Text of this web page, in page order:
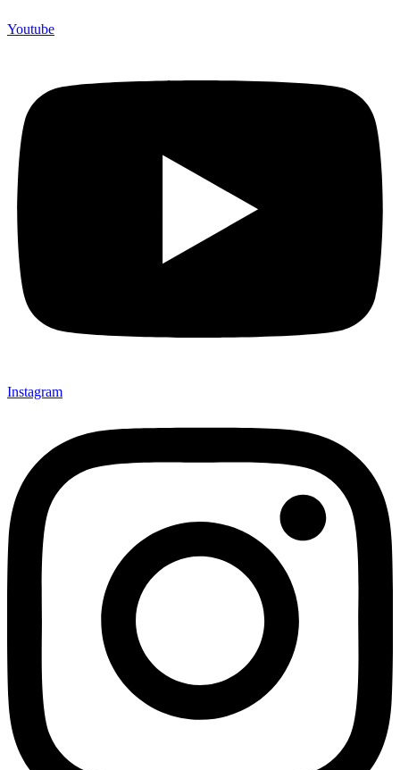
Youtube
Instagram